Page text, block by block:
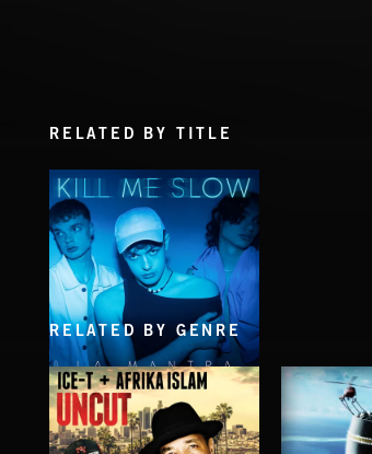
RELATED BY TITLE
KILL ME SLOW
LA MANTRA
RELATED BY GENRE